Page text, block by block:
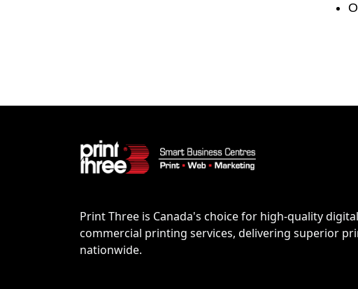
Print Three is Canada's choice for high-quality
commercial printing services, delivering superior
nationwide.